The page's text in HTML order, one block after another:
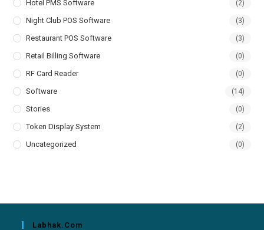
Hotel PMS Software (2)
Night Club POS Software (3)
Restaurant POS Software (3)
Retail Billing Software (0)
RF Card Reader (0)
Software (14)
Stories (0)
Token Display System (2)
Uncategorized (0)
Labhak.com